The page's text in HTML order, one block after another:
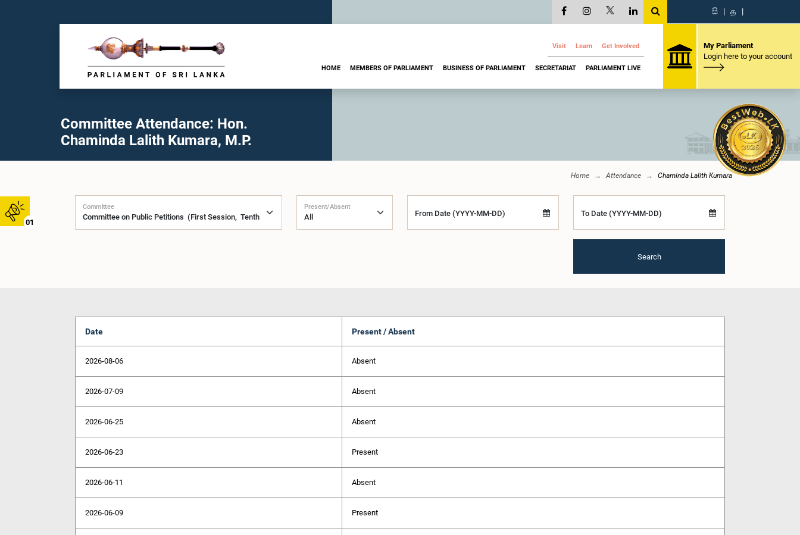
01
සි | த |
Visit Learn Get Involved
HOME MEMBERS OF PARLIAMENT BUSINESS OF PARLIAMENT SECRETARIAT PARLIAMENT LIVE
My Parliament
Login here to your account
Committee Attendance: Hon.
Chaminda Lalith Kumara, M.P.
Home Attendance Chaminda Lalith Kumara
Committee Present/Absent
From Date (YYYY-MM-DD) To Date (YYYY-MM-DD)
Search
Date Present / Absent
2026-08-06 Absent
2026-07-09 Absent
2026-06-25 Absent
2026-06-23 Present
2026-06-11 Absent
2026-06-09 Present